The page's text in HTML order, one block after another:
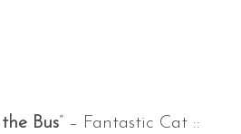
Bus” – Fantastic Cat ::